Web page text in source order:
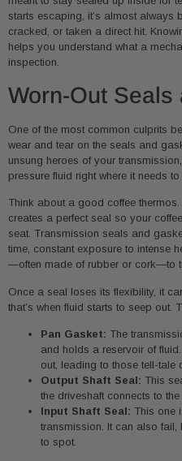
starts escaping, it’s almost always
cracked, or taken a direct hit.
helps you understand what a
inspection.
Worn-Out Seals
One of the most common culprits
wear and tear on the seals and
unsung heroes of your
pressure fluid right where it needs to
Think about a good coffee
creates a perfect seal so your
seat. Transmission seals and
time, constant exposure to intense
—often made of rubber or cork—to
Once a seal loses its flexibility, it
that’s when fluid starts to seep out.
Pan Gasket: The
and holds a reservoir of
out, leading to those tell-tale
Output Shaft Seal: This
the driveshaft connects to the
Input Shaft Seal: This one
transmission. It can also fail,
to spot.